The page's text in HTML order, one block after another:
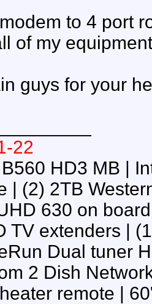
to 4 port
of my
guys for your
22
HD3 MB |
| (2) 2TB
630 on
TV extenders |
Dual tuner
2 Dish
remote |